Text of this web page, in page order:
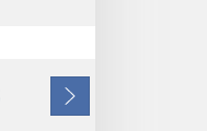
Next